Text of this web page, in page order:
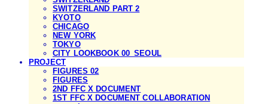
SWITZERLAND PART 2
KYOTO
CHICAGO
NEW YORK
TOKYO
CITY LOOKBOOK 00_SEOUL
PROJECT
FIGURES 02
FIGURES
2ND FFC X DOCUMENT
1ST FFC X DOCUMENT COLLABORATION